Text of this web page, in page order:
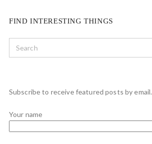
FIND INTERESTING THINGS
Subscribe to receive featured posts by email.
Your name